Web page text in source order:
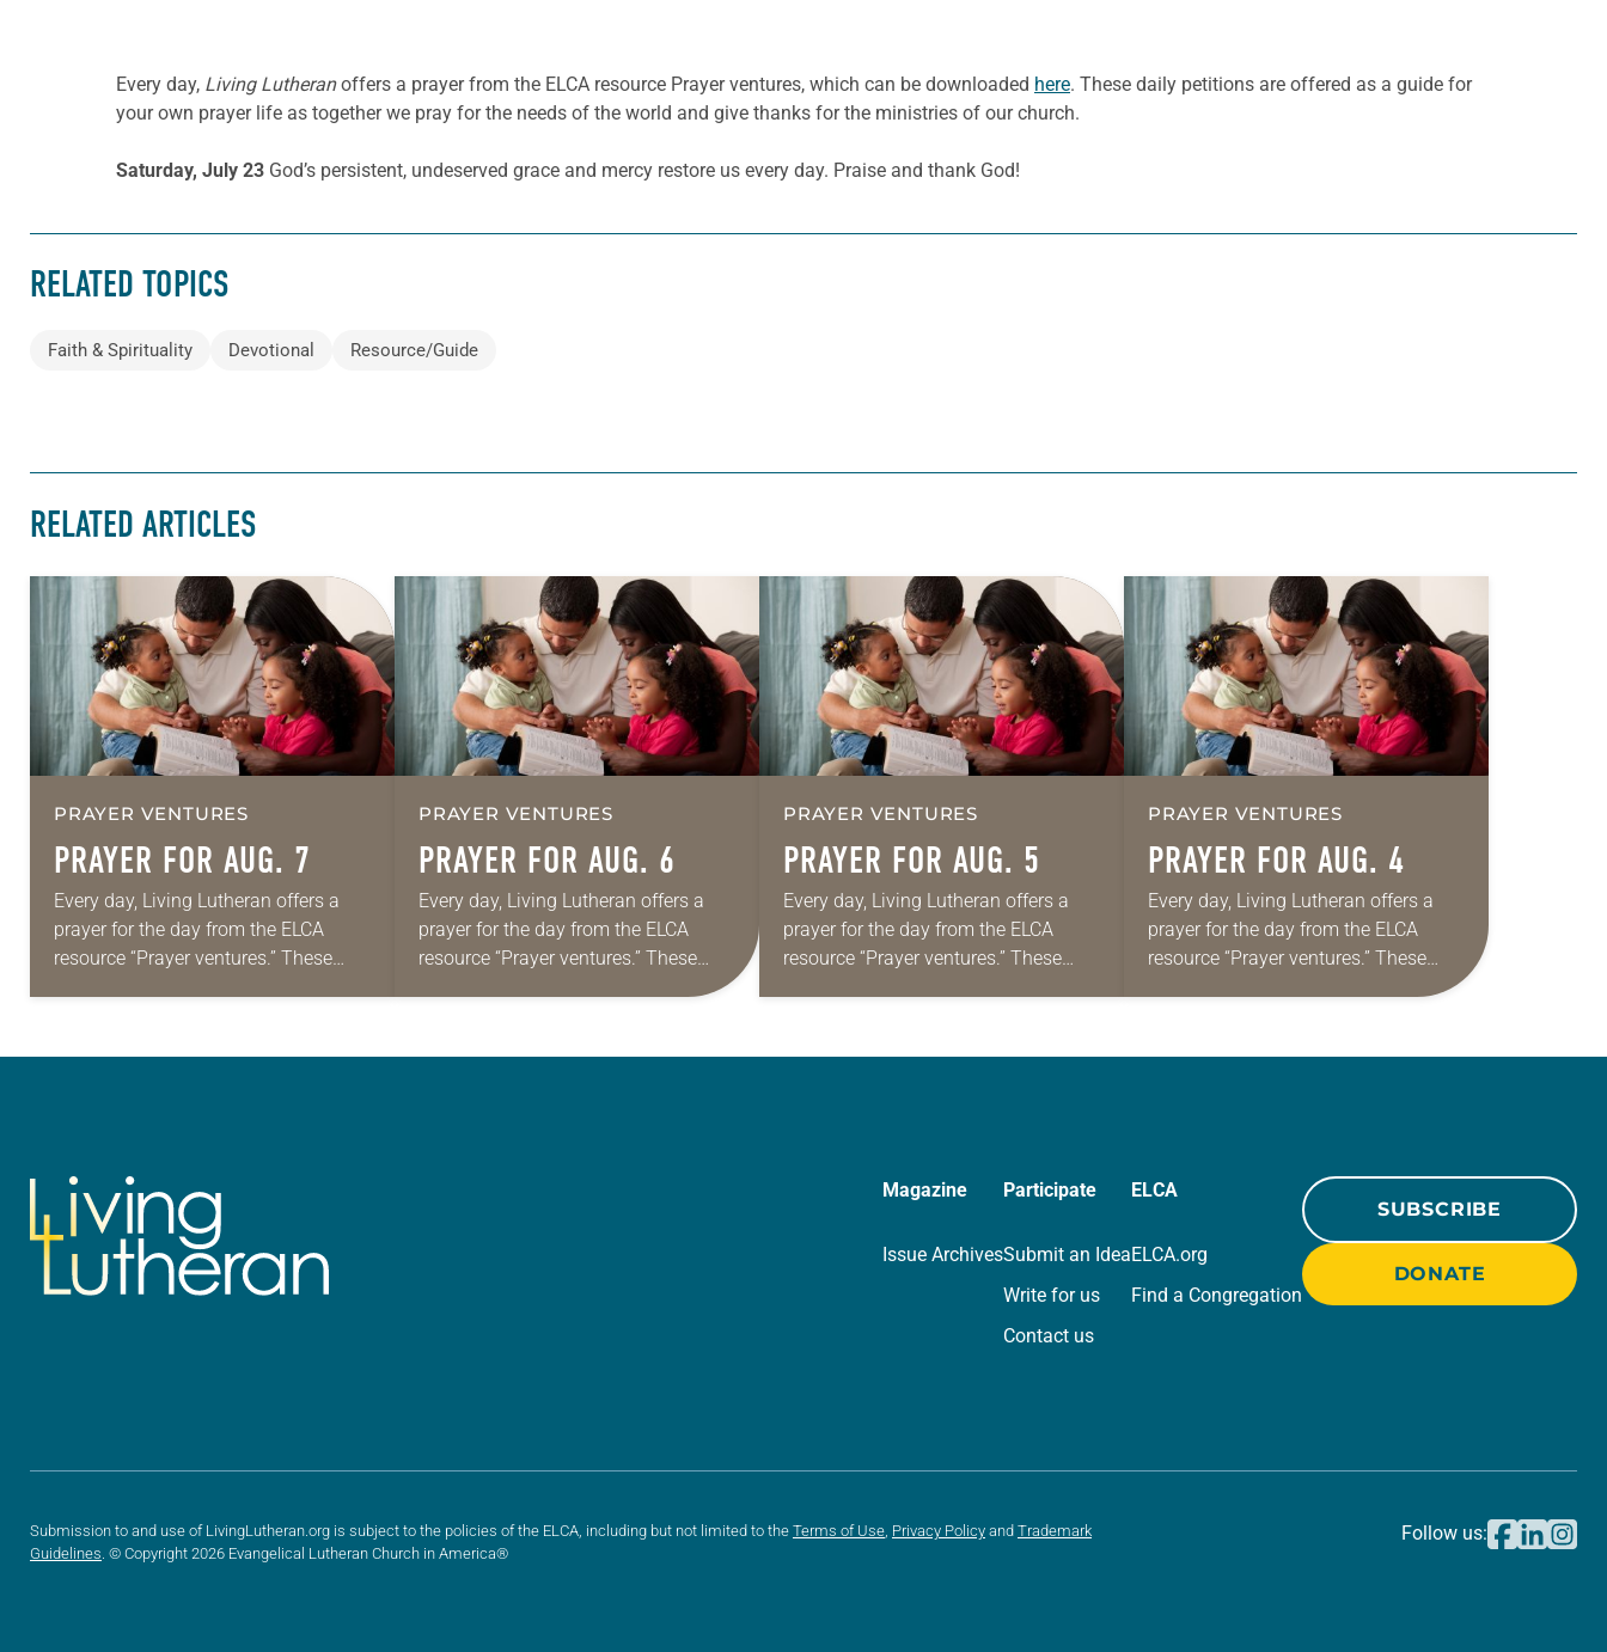
Every day, Living Lutheranoffers a prayer from the ELCA resource Prayer ventures, which can be downloaded here. These daily petitions are offered as a guide for
your own prayer life as together we pray for the needs of the world and give thanks for the ministries of our church.
Saturday, July 23 God’s persistent, undeserved grace and mercy restore us every day. Praise and thank God!
RELATED TOPICS
Faith & Spirituality Devotional Resource/Guide
RELATED ARTICLES
PRAYER VENTURES
PRAYER FOR AUG. 7
Every day, Living Lutheran offers a
prayer for the day from the ELCA
resource “Prayer ventures.” These
PRAYER VENTURES
PRAYER FOR AUG. 6
Every day, Living Lutheran offers a
prayer for the day from the ELCA
resource “Prayer ventures.” These
daily petitions are offered as a guide
PRAYER VENTURES
PRAYER FOR AUG. 5
Every day, Living Lutheran offers a
prayer for the day from the ELCA
resource “Prayer ventures.” These
PRAYER VENTURES
PRAYER FOR AUG. 4
Every day, Living Lutheran offers a
prayer for the day from the ELCA
resource “Prayer ventures.” These
daily petitions are offered as a guide
Magazine
Issue Archives
Participate
Submit an Idea
Write for us
Contact us
ELCA
ELCA.org
Find a Congregation
SUBSCRIBE
DONATE
Submission to and use of LivingLutheran.org is subject to the policies of the ELCA, including but not limited to the Terms of Use Privacy Policy and Trademark
Guidelines . © Copyright 2026 Evangelical Lutheran Church in America®
Follow us: